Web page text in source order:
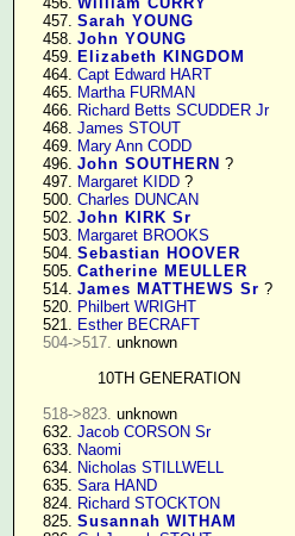
    457.
Sarah YOUNG
    458.
John YOUNG
    459.
Elizabeth KINGDOM
    464.
Capt Edward HART
    465.
Martha FURMAN
    466.
Richard Betts SCUDDER Jr
    468.
James STOUT
    469.
Mary Ann CODD
    496.
John SOUTHERN ?
    497.
Margaret KIDD ?
    500.
Charles DUNCAN
    502.
John KIRK Sr
    503.
Margaret BROOKS
    504.
Sebastian HOOVER
    505.
Catherine MEULLER
    514.
James MATTHEWS Sr ?
    520.
Philbert WRIGHT
    521.
Esther BECRAFT
504->517. unknown
10TH GENERATION
518->823. unknown
    632.
Jacob CORSON Sr
    633.
Naomi
    634.
Nicholas STILLWELL
    635.
Sara HAND
    824.
Richard STOCKTON
    825.
Susannah WITHAM